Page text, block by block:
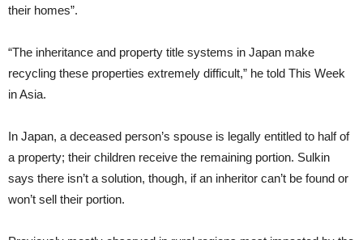
their homes”.
“The inheritance and property title systems in Japan make
recycling these properties extremely difficult,” he told This Week
in Asia.
In Japan, a deceased person’s spouse is legally entitled to half of
a property; their children receive the remaining portion. Sulkin
says there isn’t a solution, though, if an inheritor can’t be found or
won’t sell their portion.